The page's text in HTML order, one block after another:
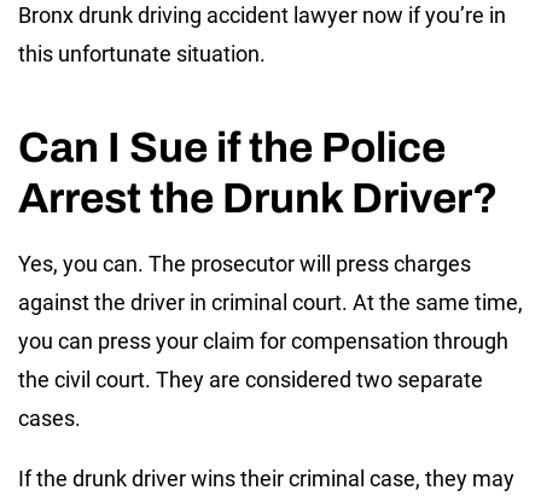
Bronx drunk driving accident lawyer now if you’re in
this unfortunate situation.
Can I Sue if the Police
Arrest the Drunk Driver?
Yes, you can. The prosecutor will press charges
against the driver in criminal court. At the same time,
you can press your claim for compensation through
the civil court. They are considered two separate
cases.
If the drunk driver wins their criminal case, they may